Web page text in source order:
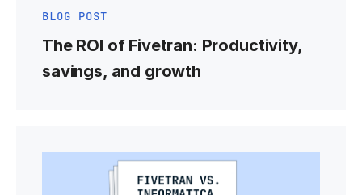
BLOG POST
The ROI of Fivetran: Productivity,
savings, and growth